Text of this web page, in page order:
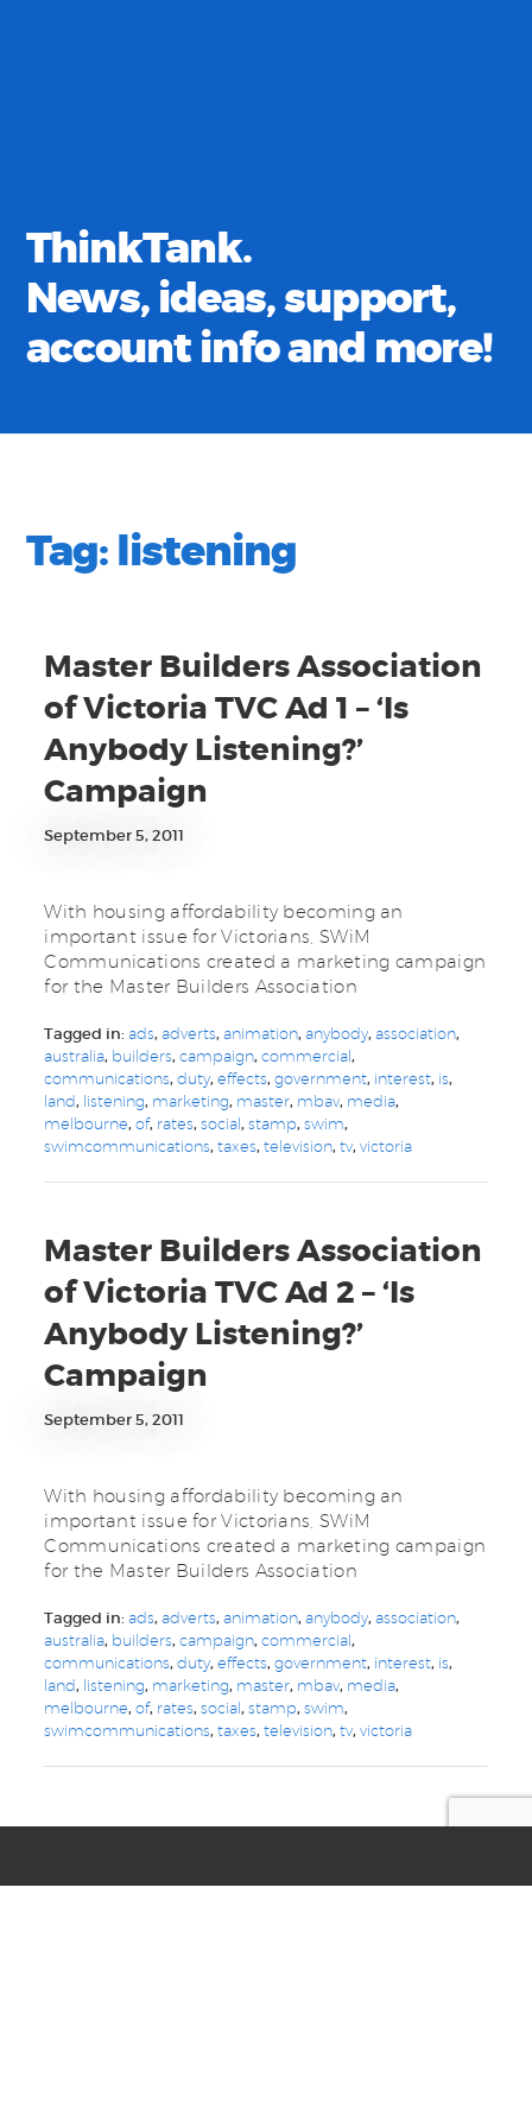
ThinkTank.
News, ideas, support,
account info and more!
Tag:listening
Master Builders Association
of Victoria TVC Ad 1 – ‘Is
Anybody Listening?’
Campaign
September 5, 2011
With housing affordability becoming an
important issue for Victorians, SWiM
Communications created a marketing campaign
for the Master Builders Association
Tagged in:ads,adverts,animation,anybody,association,
australia, builders,campaign,commercial,
communications,duty,effects,government, interest, is,
land, listening, marketing, master, mbav, media,
melbourne,of, rates,social,stamp,swim,
swimcommunications,taxes,television,tv,victoria
Master Builders Association
of Victoria TVC Ad 2 – ‘Is
Anybody Listening?’
Campaign
September 5, 2011
With housing affordability becoming an
important issue for Victorians, SWiM
Communications created a marketing campaign
for the Master Builders Association
Tagged in:ads,adverts,animation,anybody,association,
australia, builders,campaign,commercial,
communications,duty,effects,government, interest, is,
land, listening, marketing, master, mbav, media,
melbourne,of, rates,social,stamp,swim,
swimcommunications,taxes,television,tv,victoria